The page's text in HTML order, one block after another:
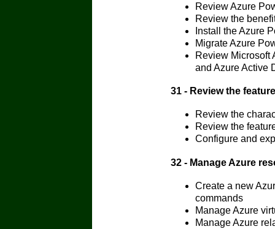
Review Azure
Review the
Install the Azure
Migrate Azure
Review Microsoft
and Azure Active
31 - Review the
Review the
Review the
Configure and
32 - Manage Azure
Create a new
commands
Manage Azure
Manage Azure